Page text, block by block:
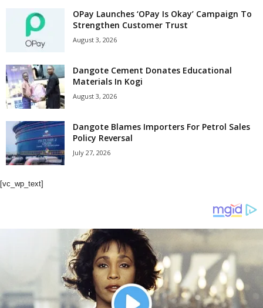
OPay Launches ‘OPay Is Okay’ Campaign To
Strengthen Customer Trust
August 3, 2026
Dangote Cement Donates Educational
Materials In Kogi
August 3, 2026
Dangote Blames Importers For Petrol Sales
Policy Reversal
July 27, 2026
[vc_wp_text]